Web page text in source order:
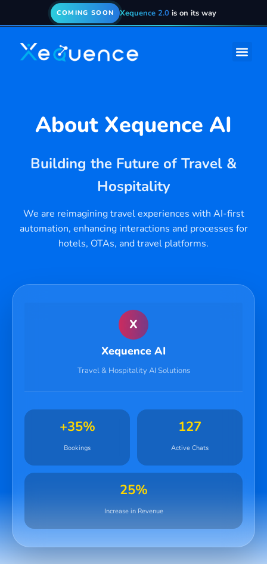
COMING SOON Xequence 2.0 is on its way
About Xequence AI
Building the Future of Travel &
Hospitality
We are reimagining travel experiences with AI-first
automation, enhancing interactions and processes for
hotels, OTAs, and travel platforms.
X
Xequence AI
Travel & Hospitality AI Solutions
+35%
Bookings
127
Active Chats
25%
Increase in Revenue